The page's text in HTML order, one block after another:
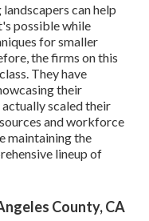
can help
possible while
for smaller
the firms on this
They have
their
scaled their
and workforce
maintaining the
lineup of
County, CA